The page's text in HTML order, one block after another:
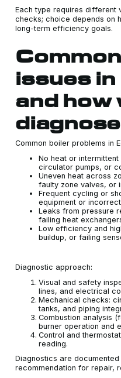
Each type requires different
checks; choice depends on
long-term efficiency goals.
issues
and how
Common boiler problems in
No heat or
circulator pumps, or
Uneven heat across
faulty zone valves, or
Frequent cycling or
equipment or
Leaks from pressure
failing heat
Low efficiency and
buildup, or failing
Diagnostic approach:
Visual and safety
lines, and electrical
Mechanical checks:
tanks, and piping
Combustion analysis
burner operation and
Control and
reading.
Diagnostics are
recommendation for repair,